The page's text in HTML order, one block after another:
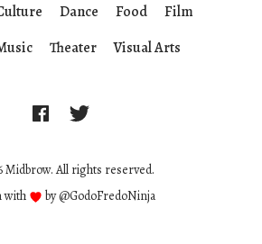
Midbrow. All rights reserved.
with
by@GodoFredoNinja
Dance Food
Film
Theater Visual Arts